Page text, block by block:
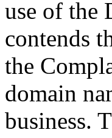
use of the
contends
the
domain
business.